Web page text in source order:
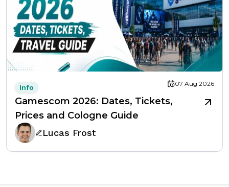
Info 07 Aug 2026
Gamescom 2026: Dates, Tickets,
Prices and Cologne Guide
Lucas Frost